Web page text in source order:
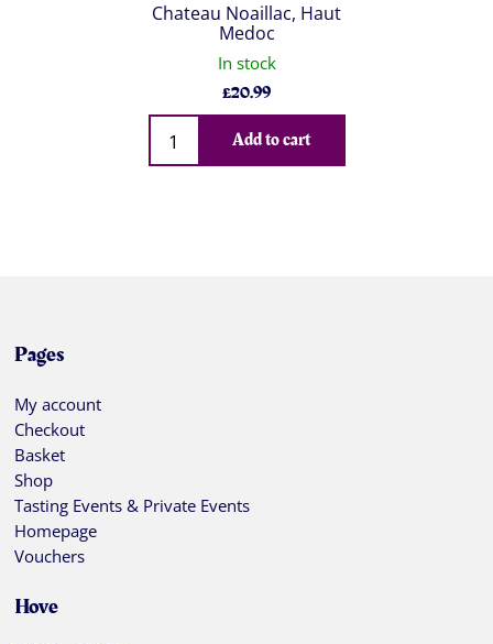
Chateau Noaillac, Haut
Medoc
In stock
£20.99
Qty
Add to cart
Pages
My account
Checkout
Basket
Shop
Tasting Events & Private Events
Homepage
Vouchers
Hove